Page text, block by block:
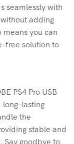
seamlessly with
adding
you can
free solution to
PS4 Pro USB
long-lasting
the
stable and
Say goodbye to